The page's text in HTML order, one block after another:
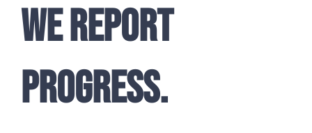
WE REPORT
PROGRESS.